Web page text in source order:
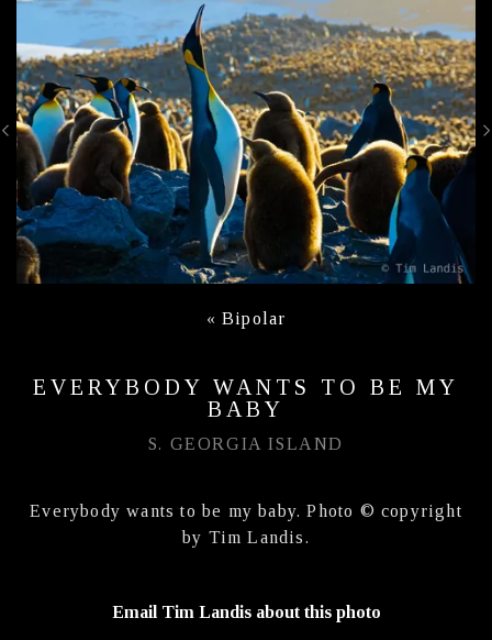
« Bipolar
EVERYBODY WANTS TO BE MY
BABY
S. GEORGIA ISLAND
Everybody wants to be my baby. Photo © copyright
by Tim Landis.
Email Tim Landis about this photo